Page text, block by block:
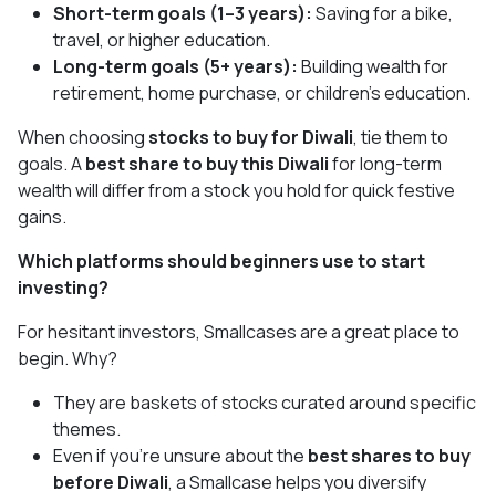
Short-term goals (1–3 years): Saving for a bike,
travel, or higher education.
Long-term goals (5+ years): Building wealth for
retirement, home purchase, or children’s education.
When choosingstocks to buy for Diwali, tie them to
goals. Abest share to buy this Diwalifor long-term
wealth will differ from a stock you hold for quick festive
gains.
Which platforms should beginners use to start
investing?
For hesitant investors, Smallcases are a great place to
begin. Why?
They are baskets of stocks curated around specific
themes.
Even if you’re unsure about the best shares to buy
before Diwali, a Smallcase helps you diversify